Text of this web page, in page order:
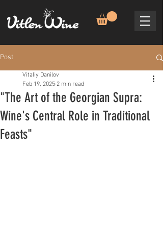
Post
"The Art of the Georgian Supra:
Wine's Central Role in Traditional
Feasts"
Vitaliy Danilov
Feb 19, 2025 2 min read